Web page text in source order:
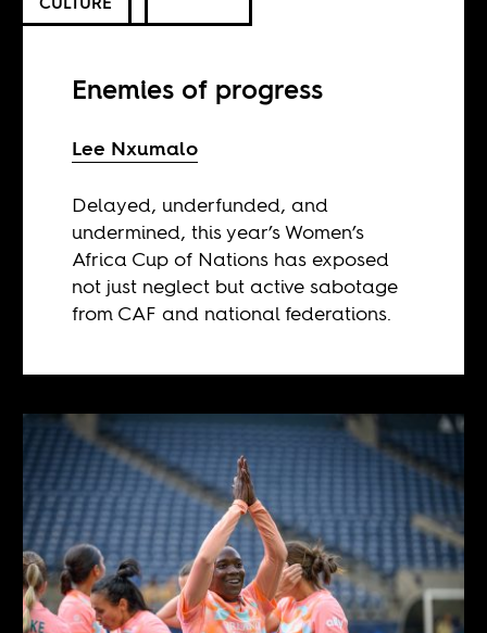
Enemies of progress
Lee Nxumalo
Delayed, underfunded, and
undermined, this year’s Women’s
Africa Cup of Nations has exposed
not just neglect but active sabotage
from CAF and national federations.